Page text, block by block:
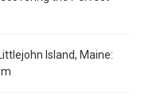
Island, Maine: